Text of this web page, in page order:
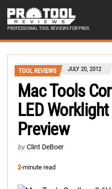
PROFESSIONAL TOOL REVIEWS FOR PROS
TOOL REVIEWS JULY 20, 2012
Mac Tools
LED
Preview
by Clint DeBoer
2-minute read